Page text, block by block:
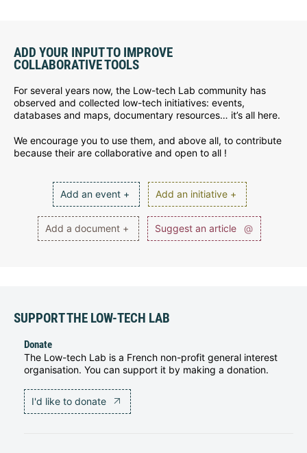
ADD YOUR INPUT TO IMPROVE
COLLABORATIVE TOOLS
For several years now, the Low-tech Lab community has
observed and collected low-tech initiatives: events,
databases and maps, documentary resources… it’s all here.
We encourage you to use them, and above all, to contribute
because their are collaborative and open to all !
Add an event + Add an initiative +
Add a document + Suggest an article @
SUPPORT THE LOW-TECH LAB
Donate
The Low-tech Lab is a French non-profit general interest
organisation. You can support it by making a donation.
I'd like to donate